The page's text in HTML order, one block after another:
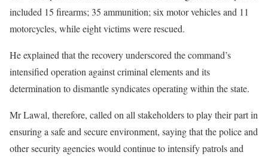
included 15 firearms; 35 ammunition; six motor vehicles and 11
motorcycles, while eight victims were rescued.
He explained that the recovery underscored the command’s
intensified operation against criminal elements and its
determination to dismantle syndicates operating within the state.
Mr Lawal, therefore, called on all stakeholders to play their part in
ensuring a safe and secure environment, saying that the police and
other security agencies would continue to intensify patrols and